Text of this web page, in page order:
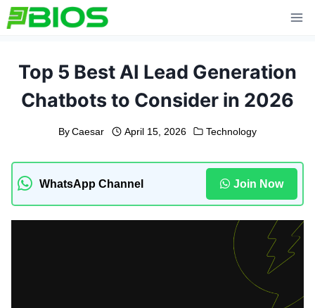
Skip
to
Top 5 Best AI Lead Generation
Chatbots to Consider in 2026
By Caesar April 15, 2026 Technology
WhatsApp Channel Join Now